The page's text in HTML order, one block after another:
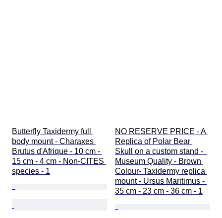
Butterfly Taxidermy full
body mount - Charaxes
Brutus d'Afrique - 10 cm -
15 cm - 4 cm - Non-CITES
species - 1
NO RESERVE PRICE - A
Replica of Polar Bear
Skull on a custom stand -
Museum Quality - Brown
Colour- Taxidermy replica
mount - Ursus Maritimus -
35 cm - 23 cm - 36 cm - 1